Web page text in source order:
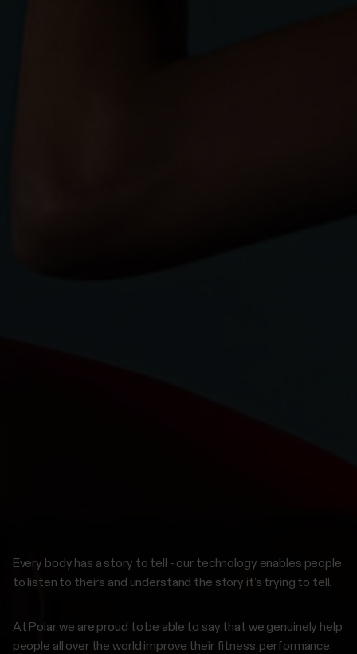
Every body has a story to tell - our technology enables people
to listen to theirs and understand the story it’s trying to tell.
At Polar, we are proud to be able to say that we genuinely help
people all over the world improve their fitness, performance,